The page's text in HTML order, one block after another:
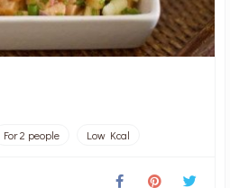
For 2 people Low Kcal